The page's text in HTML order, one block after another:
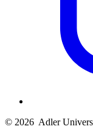
© 2026 Adler